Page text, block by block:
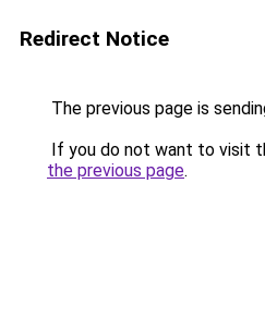
Redirect Notice
The previous page is
If you do not want to visit
the previous page.